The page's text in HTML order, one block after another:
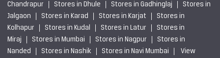
Chandrapur
Stores in Dhule Stores in Gadhinglaj
Stores in
Jalgaon
Stores in Karad Stores in Karjat
Stores in
Kolhapur
Stores in Kudal Stores in Latur
Stores in
Miraj
Stores in Mumbai Stores in Nagpur
Stores in
Nanded
Stores in Nashik Stores in Navi Mumbai
View